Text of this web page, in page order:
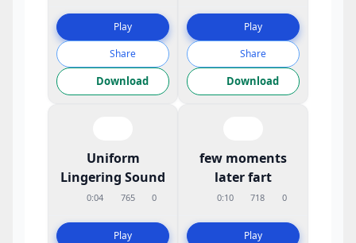
Play
Share
Download
Play
Share
Download
Uniform
Lingering Sound
0:04 765 0
Play
few moments
later fart
0:10 718 0
Play